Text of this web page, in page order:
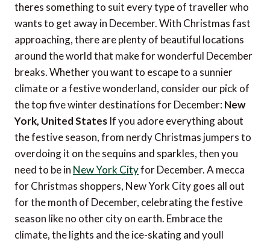
theres something to suit every type of traveller who
wants to get away in December. With Christmas fast
approaching, there are plenty of beautiful locations
around the world that make for wonderful December
breaks. Whether you want to escape to a sunnier
climate or a festive wonderland, consider our pick of
the top five winter destinations for December: New
York, United States If you adore everything about
the festive season, from nerdy Christmas jumpers to
overdoing it on the sequins and sparkles, then you
need to be in New York Cityfor December. A mecca
for Christmas shoppers, New York City goes all out
for the month of December, celebrating the festive
season like no other city on earth. Embrace the
climate, the lights and the ice-skating and youll